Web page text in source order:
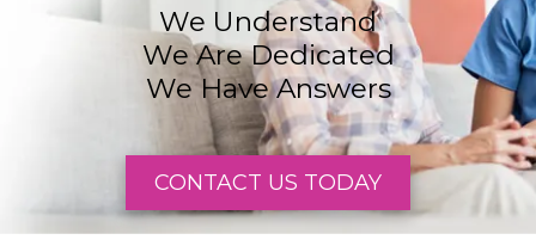
We Understand
We Are Dedicated
We Have Answers
CONTACT US TODAY